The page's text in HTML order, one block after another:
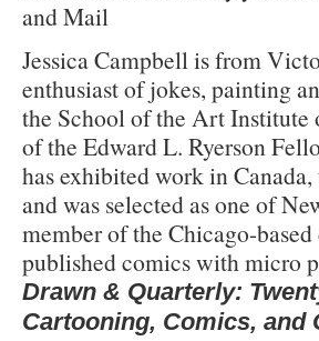
and Mail
Jessica Campbell is from
enthusiast of jokes, painting
the School of the Art Institute
of the Edward L. Ryerson
has exhibited work in
and was selected as one of
member of the Chicago-
published comics with micro
Drawn & Quarterly:
Cartooning, Comics, and